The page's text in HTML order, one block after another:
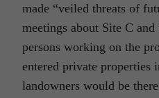
made “veiled threats of
meetings about Site C
persons working on the
entered private properties
landowners would be